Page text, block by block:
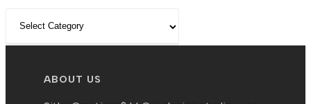
ABOUT US